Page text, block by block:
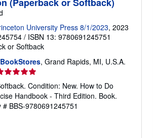
(Paperback or Softback)
University Press 8/1/2023, 2023
/ ISBN 13: 9780691245751
or Softback
, Grand Rapids, MI, U.S.A.
Condition: New. How to Do
Handbook - Third Edition. Book.
BBS-9780691245751